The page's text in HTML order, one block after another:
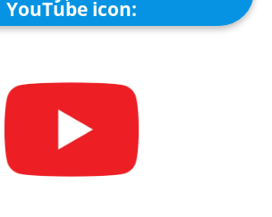
YouTube icon: